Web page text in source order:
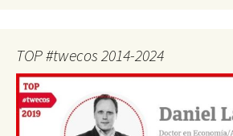
TOP #twecos 2014-2024